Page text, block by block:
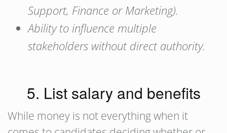
Support, Finance or Marketing).
Ability to influence multiple
stakeholders without direct authority.
5. List salary and benefits
While money is not everything when it